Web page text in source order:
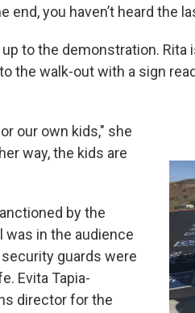
end, you haven’t heard the
to the demonstration.
the walk-out with a sign
our own kids," she
way, the kids are
by the
was in the audience
guards were
Evita Tapia-
director for the